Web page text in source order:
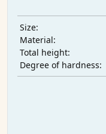
Size:
Material:
Total height:
Degree of hardness: